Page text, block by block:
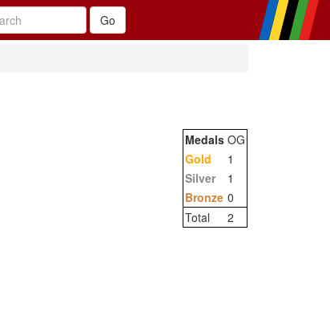
Medals OG
Gold
1
Silver
1
Bronze 0
Total
2